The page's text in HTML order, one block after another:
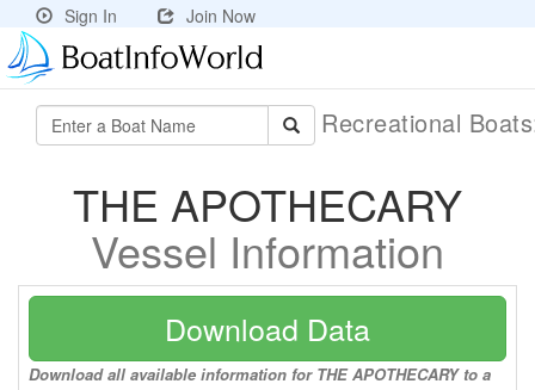
Sign In Join Now
Recreational
THE APOTHECARY
Vessel Information
Download Data
Download all available information for THE APOTHECARY to a